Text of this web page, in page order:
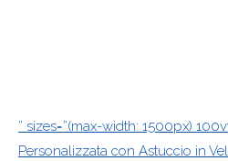
” sizes=”(max-width: 1500px)
Personalizzata con Astuccio in